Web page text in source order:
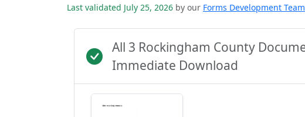
Last validated July 25, 2026 by our Forms Development Team
All 3 Rockingham County
Immediate Download